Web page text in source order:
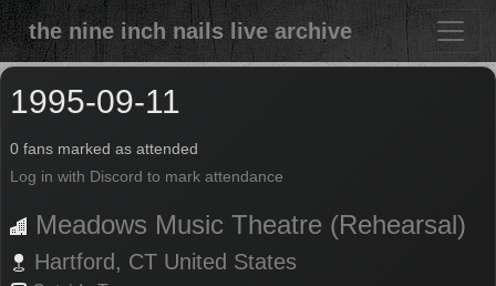
the nine inch nails live archive
1995-09-11
0 fans marked as attended
Log in with Discord to mark attendance
Meadows Music Theatre (Rehearsal)
Hartford, CT United States